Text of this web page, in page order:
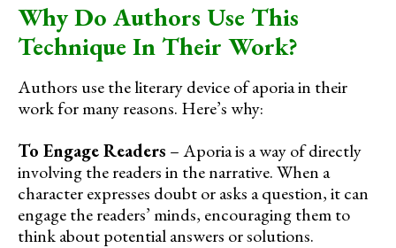
Why Do Authors Use This
Technique In Their Work?
Authors use the literary device of aporia in their
work for many reasons. Here’s why:
To Engage Readers – Aporia is a way of directly
involving the readers in the narrative. When a
character expresses doubt or asks a question, it can
engage the readers’ minds, encouraging them to
think about potential answers or solutions.